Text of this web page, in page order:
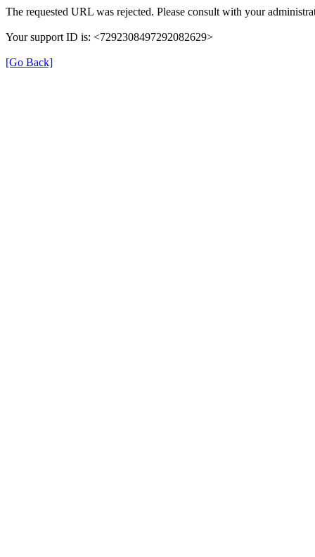
The requested URL was rejected. Please consult with your
Your support ID is: <7292308497292082629>
[Go Back]